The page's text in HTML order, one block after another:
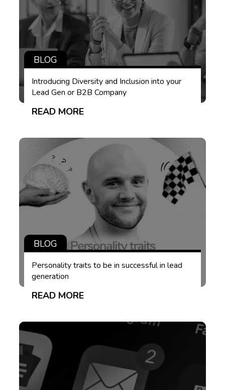
BLOG
Introducing Diversity and Inclusion into your
Lead Gen or B2B Company
READ MORE
BLOG
Personality traits to be in successful in lead
generation
READ MORE